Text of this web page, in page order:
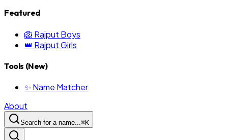
Featured
🦁 Rajput Boys
👑 Rajput Girls
Tools (New)
✨ Name Matcher
About
Search for a name...⌘K